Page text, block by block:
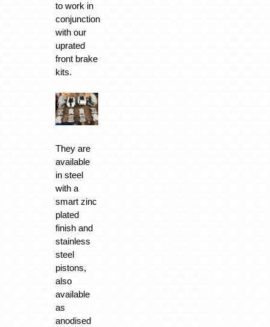
to work in
conjunction
with our
uprated
front brake
kits.
They are
available
in steel
with a
smart zinc
plated
finish and
stainless
steel
pistons,
also
available
as
anodised